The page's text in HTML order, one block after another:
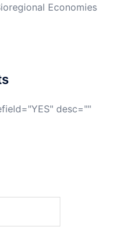
Economies
desc=""